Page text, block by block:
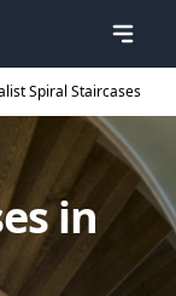
Spiral Staircases
in